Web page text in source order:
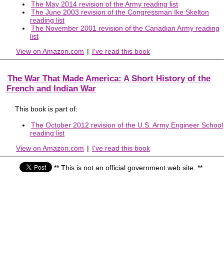
The May 2014 revision of the Army reading list
The June 2003 revision of the Congressman Ike Skelton
reading list
The November 2001 revision of the Canadian Army reading
list
View on Amazon.com | I've read this book
The War That Made America: A Short History of the
French and Indian War
This book is part of:
The October 2012 revision of the U.S. Army Engineer School
reading list
View on Amazon.com | I've read this book
** This is not an official government web site. **